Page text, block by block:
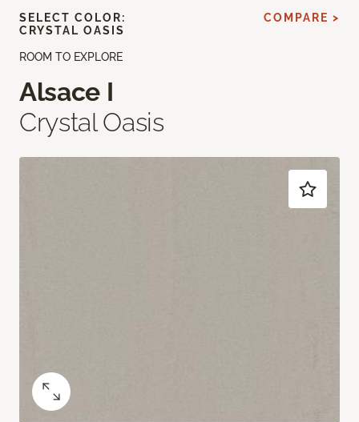
ROOM TO EXPLORE
Alsace I
Crystal Oasis
SELECT COLOR:
CRYSTAL OASIS
COMPARE >